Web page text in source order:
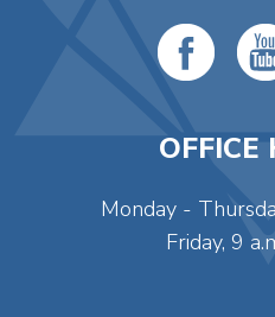
OFFICE
Monday -
Friday, 9